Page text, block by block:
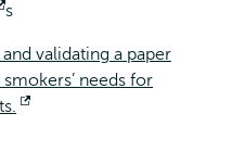
Opent
s
validating a paper
needs for